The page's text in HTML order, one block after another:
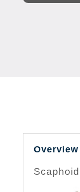
Overview